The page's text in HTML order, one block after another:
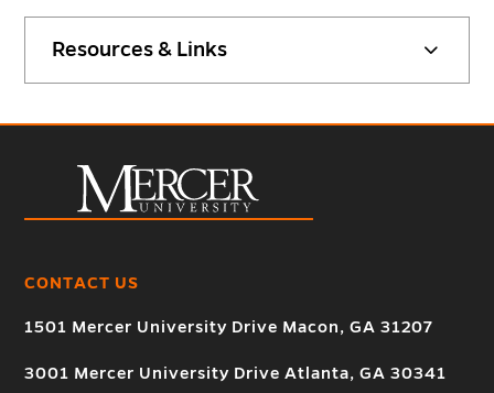
Resources & Links
CONTACT US
1501 Mercer University Drive Macon, GA 31207
3001 Mercer University Drive Atlanta, GA 30341